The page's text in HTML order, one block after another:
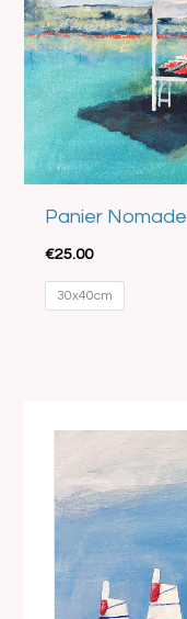
Panier Nomade
€25.00
30x40cm